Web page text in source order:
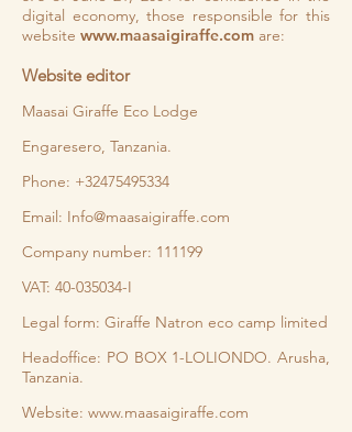
digital economy, those responsible for this
website www.maasaigiraffe.com are:
Website editor
Maasai Giraffe Eco Lodge
Engaresero, Tanzania.
Phone: +32475495334
Email: Info@maasaigiraffe.com
Company number: 111199
VAT: 40-035034-I
Legal form: Giraffe Natron eco camp limited
Headoffice: PO BOX 1-LOLIONDO. Arusha,
Tanzania.
Website: www.maasaigiraffe.com